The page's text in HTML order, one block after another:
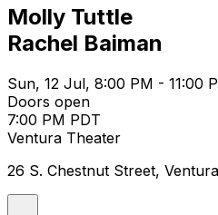
Molly Tuttle
Rachel Baiman
Sun, 12 Jul, 8:00 PM - 11:00
Doors open
7:00 PM PDT
Ventura Theater
26 S. Chestnut Street,